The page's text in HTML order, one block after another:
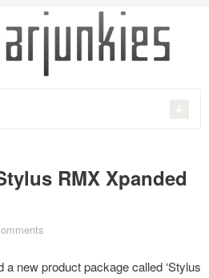
RMX Xpanded
new product package called ‘Stylus